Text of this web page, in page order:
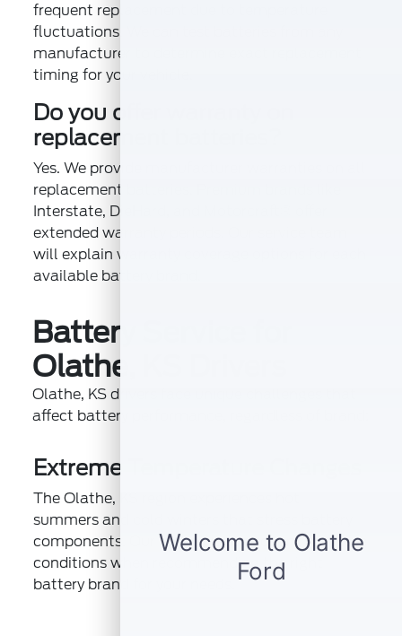
frequent replacement due to temperature
fluctuations. We can test batteries from any
manufacturer to determine exact replacement
timing for your vehicle.
Do you offer warranty on
replacement batteries?
Yes. We provide manufacturer warranties on all
replacement batteries. Premium brands like
Interstate, DieHard, and Motorcraft® offer
extended warranty periods. Our service team
will explain warranty coverage options for each
available battery brand.
Battery Service for
Olathe, KS Drivers
Olathe, KS drivers face unique challenges that
affect battery performance, regardless of brand:
Extreme Temperature Changes
The Olathe, KS region experiences hot
summers and cold winters that stress battery
components. Our technicians account for these
conditions when recommending the right
battery brand for your needs.